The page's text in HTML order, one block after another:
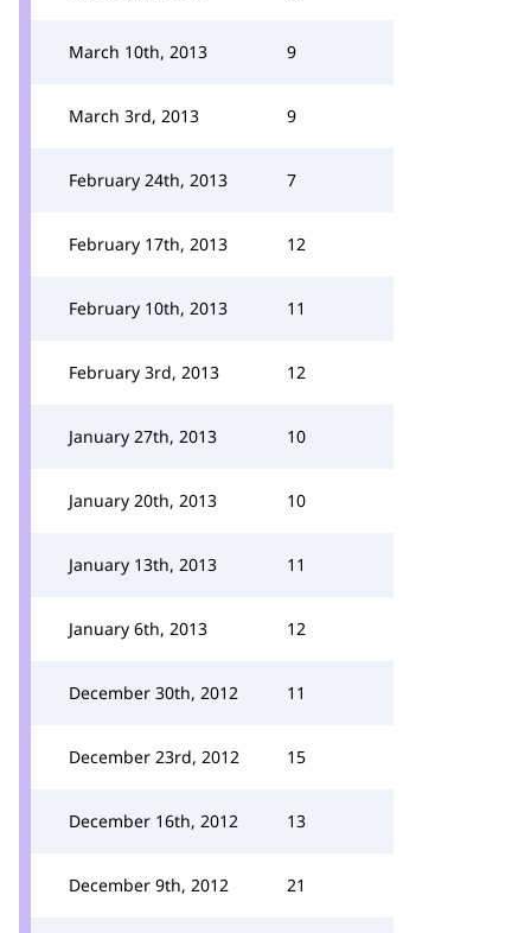
March 10th, 2013 9
March 3rd, 2013 9
February 24th, 2013 7
February 17th, 2013 12
February 10th, 2013 11
February 3rd, 2013 12
January 27th, 2013 10
January 20th, 2013 10
January 13th, 2013 11
January 6th, 2013 12
December 30th, 2012 11
December 23rd, 2012 15
December 16th, 2012 13
December 9th, 2012 21